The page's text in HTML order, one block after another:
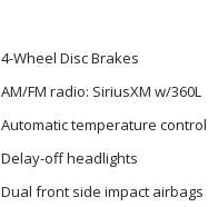
4-Wheel Disc Brakes
AM/FM radio: SiriusXM w/360L
Automatic temperature control
Delay-off headlights
Dual front side impact airbags